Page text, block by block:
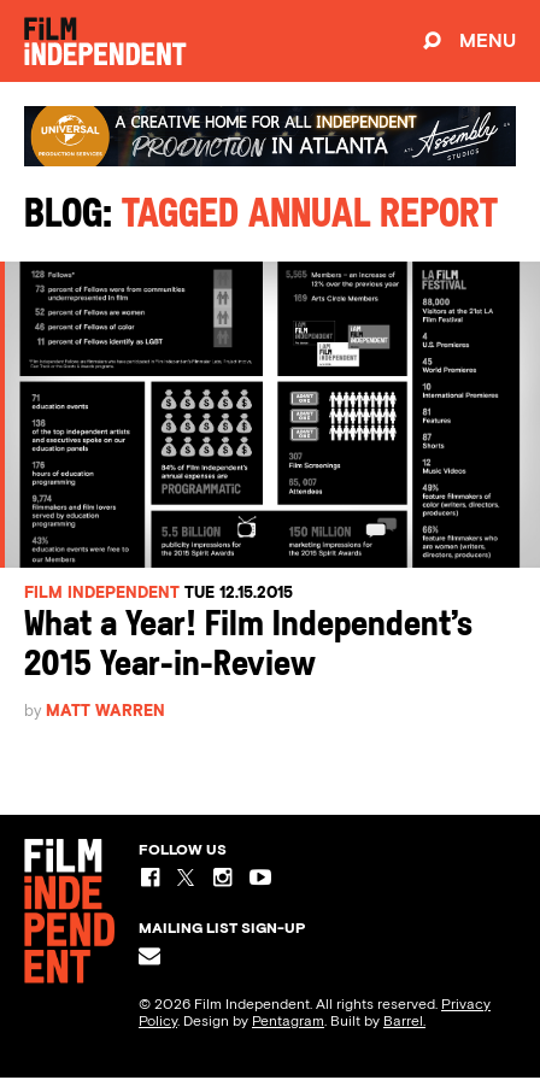
MENU
Blog: Tagged Annual Report
FILM INDEPENDENT TUE 12.15.2015
What a Year! Film Independent’s
2015 Year-in-Review
by MATT WARREN
FOLLOW US
MAILING LIST SIGN-UP
© 2026 Film Independent. All rights reserved. Privacy
Policy. Design by Pentagram. Built by Barrel.